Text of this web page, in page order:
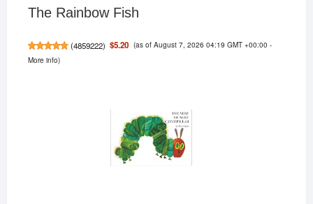
The Rainbow Fish
(4859222) $5.20 (as of August 7, 2026 04:19 GMT +00:00 -
More info)